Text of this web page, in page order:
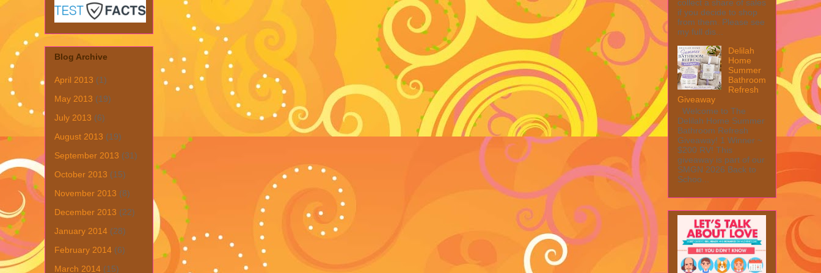
Blog Archive
April 2013 (1)
May 2013 (19)
July 2013 (6)
August 2013 (19)
September 2013 (31)
October 2013 (15)
November 2013 (8)
December 2013 (22)
January 2014 (28)
February 2014 (6)
March 2014 (15)
collect a share of sales
if you decide to shop
from them. Please see
my full dis...
Delilah
Home
Summer
Bathroom
Refresh
Giveaway
Welcome to The
Delilah Home Summer
Bathroom Refresh
Giveaway! 1 Winner ~
$200 RV! This
giveaway is part of our
SMGN 2026 Back to
Schoo...